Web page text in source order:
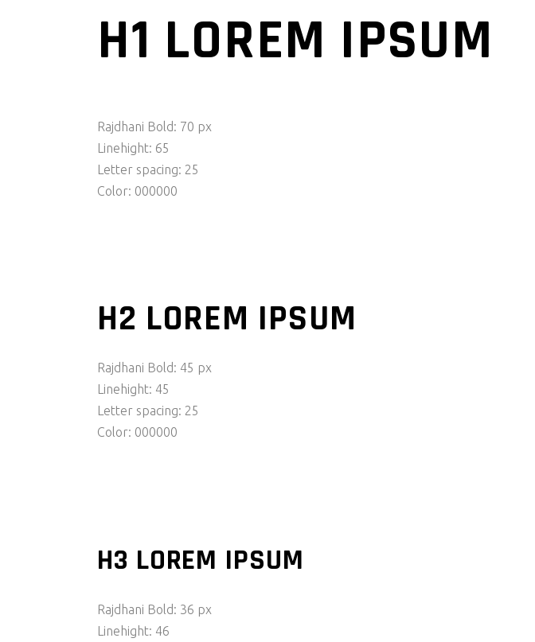
H1 LOREM IPSUM
Rajdhani Bold: 70 px
Linehight: 65
Letter spacing: 25
Color: 000000
H2 LOREM IPSUM
Rajdhani Bold: 45 px
Linehight: 45
Letter spacing: 25
Color: 000000
H3 LOREM IPSUM
Rajdhani Bold: 36 px
Linehight: 46